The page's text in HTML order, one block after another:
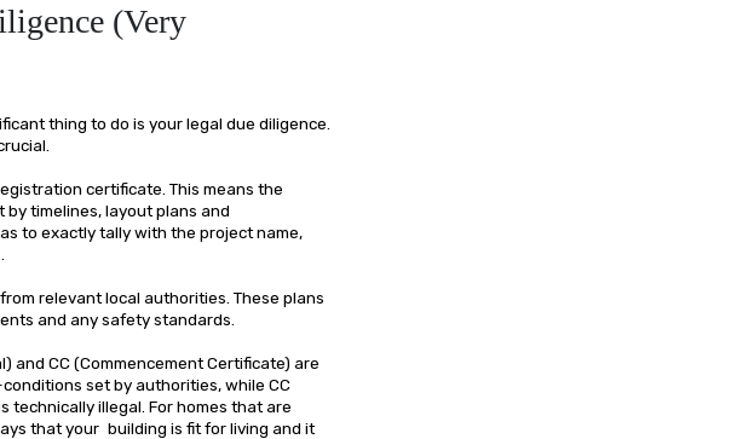
(Very
thing to do is your legal due diligence.
certificate. This means the
timelines, layout plans and
to exactly tally with the project name,
relevant local authorities. These plans
and any safety standards.
and CC (Commencement Certificate) are
set by authorities, while CC
technically illegal. For homes that are
that your building is fit for living and it